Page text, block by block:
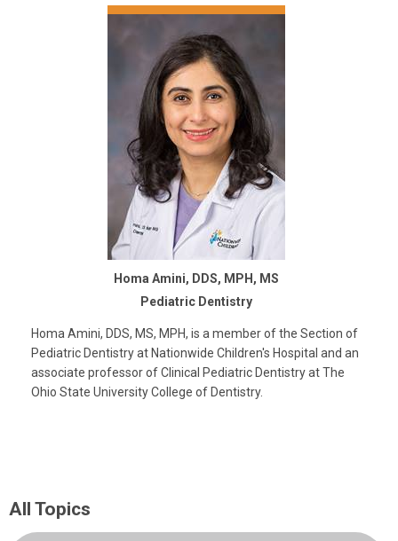
Homa Amini, DDS, MPH, MS
Pediatric Dentistry
Homa Amini, DDS, MS, MPH, is a member of the Section of
Pediatric Dentistry at Nationwide Children's Hospital and an
associate professor of Clinical Pediatric Dentistry at The
Ohio State University College of Dentistry.
All Topics